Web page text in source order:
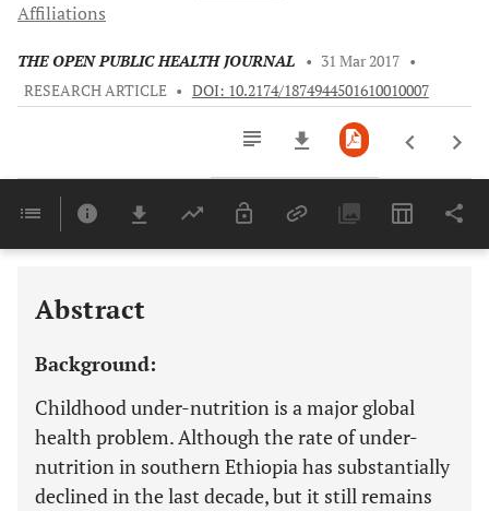
Affiliations
THE OPEN PUBLIC HEALTH JOURNAL • 31 Mar 2017 •
RESEARCH ARTICLE • DOI: 10.2174/1874944501610010007
Last 6 Months 11,803
Abstract
Background:
Childhood under-nutrition is a major global
health problem. Although the rate of under-
nutrition in southern Ethiopia has substantially
declined in the last decade, but it still remains